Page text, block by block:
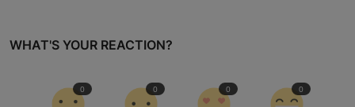
WHAT'S YOUR REACTION?
0 0 0 0